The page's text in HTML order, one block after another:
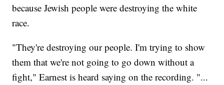
because Jewish people were destroying the white
race.
"They're destroying our people. I'm trying to show
them that we're not going to go down without a
fight," Earnest is heard saying on the recording. "...